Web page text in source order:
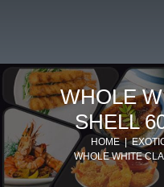
WHOLE
SHELL
HOME
WHOLE WHITE